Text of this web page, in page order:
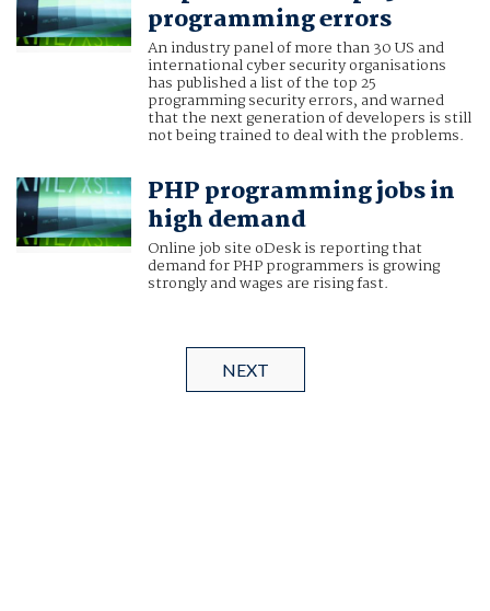
programming errors
An industry panel of more than 30 US and
international cyber security organisations
has published a list of the top 25
programming security errors, and warned
that the next generation of developers is still
not being trained to deal with the problems.
PHP programming jobs in
high demand
Online job site oDesk is reporting that
demand for PHP programmers is growing
strongly and wages are rising fast.
NEXT